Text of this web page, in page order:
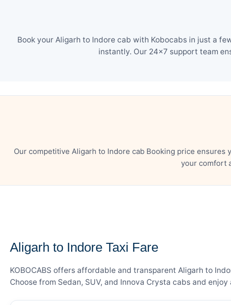
Book your Aligarh to Indore cab with Kobocabs in just a
instantly. Our 24×7 support team
Our competitive Aligarh to Indore cab Booking price ensures
your comfort
Aligarh to Indore Taxi Fare
KOBOCABS offers affordable and transparent Aligarh to
Choose from Sedan, SUV, and Innova Crysta cabs and